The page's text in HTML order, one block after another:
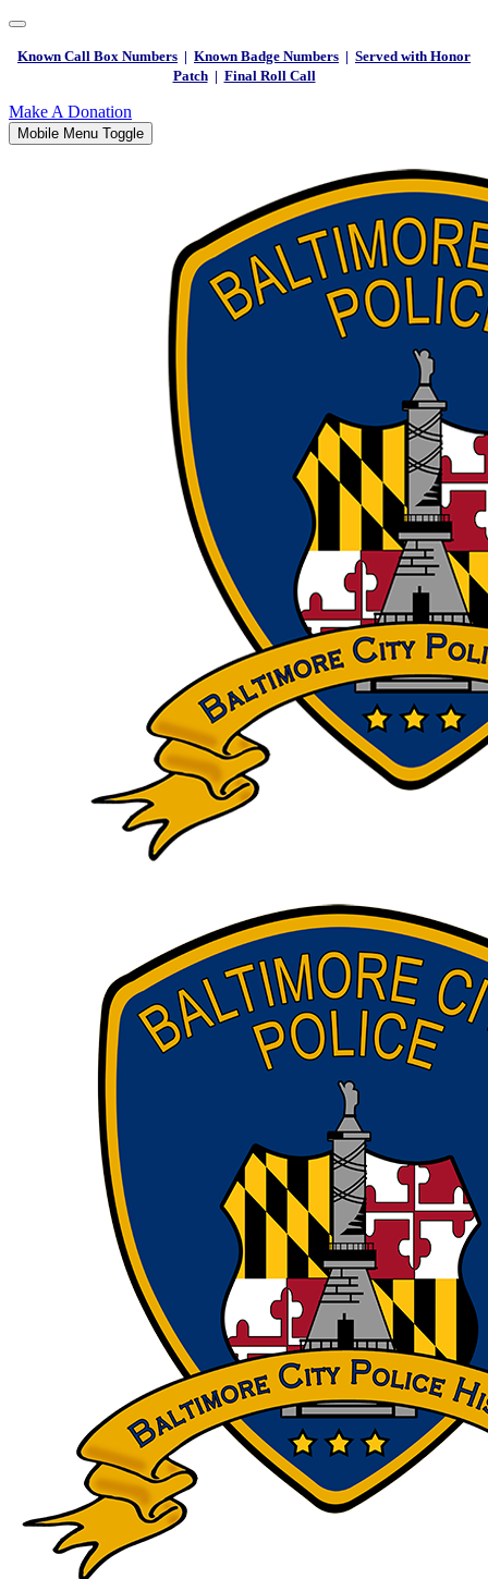
Known Call Box Numbers | Known Badge Numbers | Served with Honor
Patch| Final Roll Call
Make A Donation
Mobile Menu Toggle